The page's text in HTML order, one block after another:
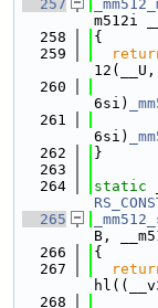
  257
m512i
  258
{
  259
12(__U,
  260
6si)
  261
6si)
  262
}
  263
  264
static
  265
B,
  266
{
  267
  268